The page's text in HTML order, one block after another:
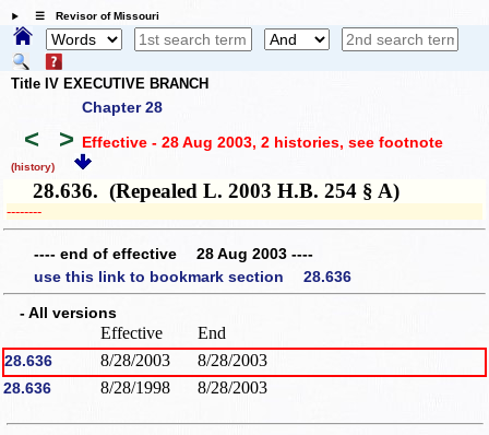
☰ Revisor of Missouri
Title IV EXECUTIVE BRANCH
Chapter 28
< > Effective - 28 Aug 2003, 2 histories, see footnote
(history)
28.636. (Repealed L. 2003 H.B. 254 § A)
­­--------
---- end of effective 28 Aug 2003 ----
use this link to bookmark section 28.636
- All versions
Effective End
28.636 8/28/2003 8/28/2003
28.636 8/28/1998 8/28/2003